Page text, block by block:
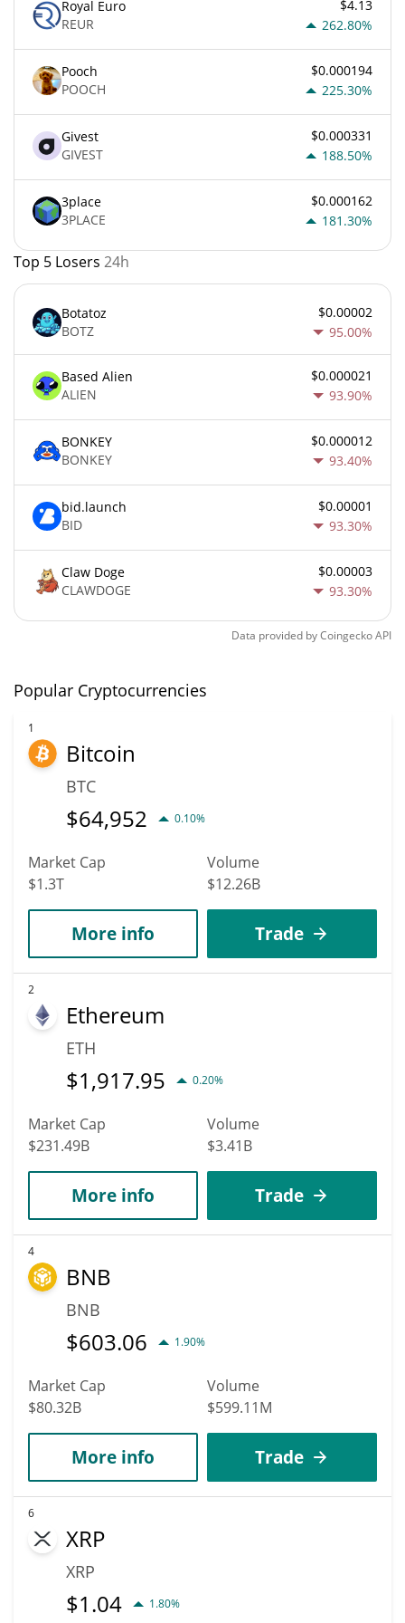
Royal Euro
REUR
$4.13
262.80%
Pooch
POOCH
$0.000194
225.30%
Givest
GIVEST
$0.000331
188.50%
3place
3PLACE
$0.000162
181.30%
Top 5 Losers 24h
Botatoz
BOTZ
$0.00002
95.00%
Based Alien
ALIEN
$0.000021
93.90%
BONKEY
BONKEY
$0.000012
93.40%
bid.launch
BID
$0.00001
93.30%
Claw Doge
CLAWDOGE
$0.00003
93.30%
Data provided byCoingeckoAPI
Popular Cryptocurrencies
1
Bitcoin
BTC
$64,952 0.10%
Market Cap
$1.3T
Volume
$12.26B
More info Trade
2
Ethereum
ETH
$1,917.95 0.20%
Market Cap
$231.49B
Volume
$3.41B
More info Trade
4
BNB
BNB
$603.06 1.90%
Market Cap
$80.32B
Volume
$599.11M
More info Trade
6
XRP
XRP
$1.04 1.80%